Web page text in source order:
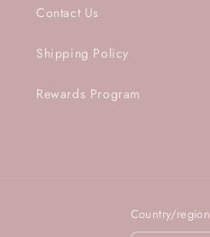
Contact Us
Shipping Policy
Rewards Program
Country/region